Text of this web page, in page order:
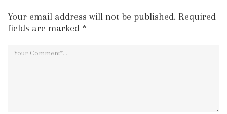
Your email address will not be published. Required
fields are marked *